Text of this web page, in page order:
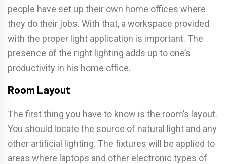
people have set up their own home offices where
they do their jobs. With that, a workspace provided
with the proper light application is important. The
presence of the right lighting adds up to one’s
productivity in his home office.
Room Layout
The first thing you have to know is the room’s layout.
You should locate the source of natural light and any
other artificial lighting. The fixtures will be applied to
areas where laptops and other electronic types of